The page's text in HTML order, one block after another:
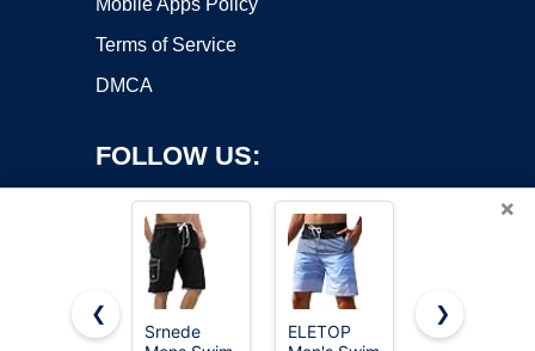
Mobile Apps Policy
Terms of Service
DMCA
FOLLOW US:
×
❮
Srnede
ELETOP
Hanes
❯